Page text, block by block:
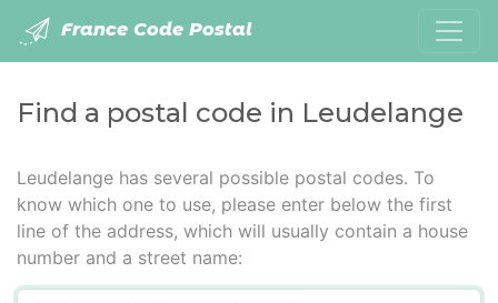
France Code Postal
Find a postal code in Leudelange
Leudelange has several possible postal codes. To
know which one to use, please enter below the first
line of the address, which will usually contain a house
number and a street name: